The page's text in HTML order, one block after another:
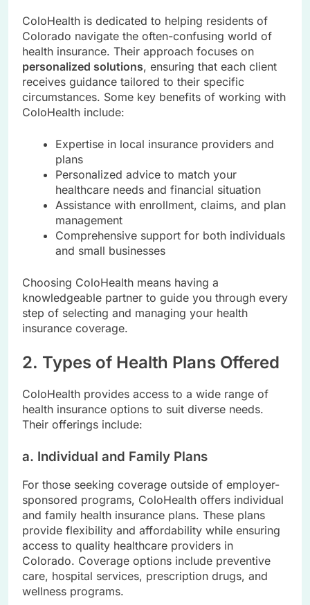
ColoHealth is dedicated to helping residents of
Colorado navigate the often-confusing world of
health insurance. Their approach focuses on
personalized solutions, ensuring that each client
receives guidance tailored to their specific
circumstances. Some key benefits of working with
ColoHealth include:
Expertise in local insurance providers and
plans
Personalized advice to match your
healthcare needs and financial situation
Assistance with enrollment, claims, and plan
management
Comprehensive support for both individuals
and small businesses
Choosing ColoHealth means having a
knowledgeable partner to guide you through every
step of selecting and managing your health
insurance coverage.
2. Types of Health Plans Offered
ColoHealth provides access to a wide range of
health insurance options to suit diverse needs.
Their offerings include:
a. Individual and Family Plans
For those seeking coverage outside of employer-
sponsored programs, ColoHealth offers individual
and family health insurance plans. These plans
provide flexibility and affordability while ensuring
access to quality healthcare providers in
Colorado. Coverage options include preventive
care, hospital services, prescription drugs, and
wellness programs.